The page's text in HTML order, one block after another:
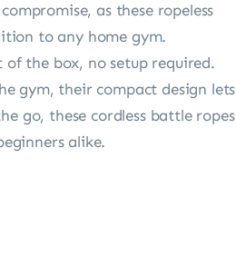
as these ropeless
to any home gym.
the box, no setup required.
gym, their compact design lets
go, these cordless battle ropes
alike.